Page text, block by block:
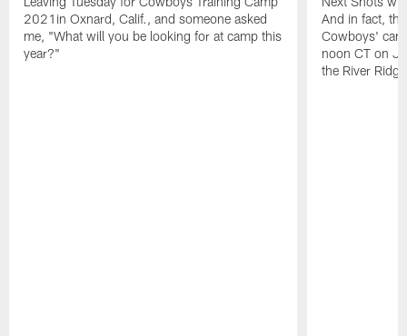
2021in Oxnard, Calif., and someone asked
me, "What will you be looking for at camp this
year?"
And in fact,
Cowboys'
noon CT on
the River